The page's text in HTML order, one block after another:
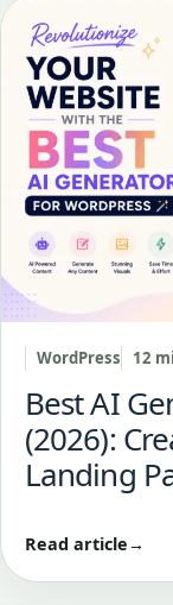
WordPress 12
Best AI
(2026):
Landing
Read article→